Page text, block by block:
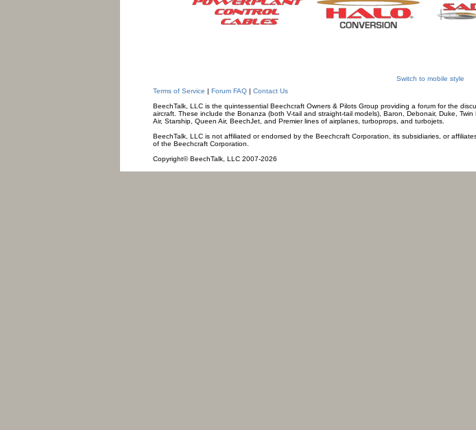
Switch to mobile style
Terms of Service | Forum FAQ| Contact Us
BeechTalk, LLC is the quintessential Beechcraft Owners & Pilots Group providing a forum for the
aircraft. These include the Bonanza (both V-tail and straight-tail models), Baron, Debonair, Duke,
Air, Starship, Queen Air, BeechJet, and Premier lines of airplanes, turboprops, and turbojets.
BeechTalk, LLC is not affiliated or endorsed by the Beechcraft Corporation, its subsidiaries, or
of the Beechcraft Corporation.
Copyright© BeechTalk, LLC 2007-2026